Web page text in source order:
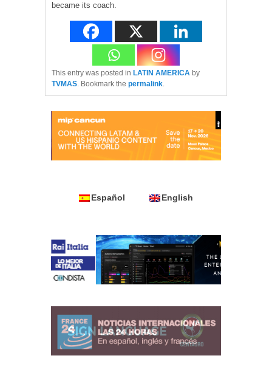
became its coach.
This entry was posted in LATIN AMERICA by
TVMAS. Bookmark the permalink.
Español English